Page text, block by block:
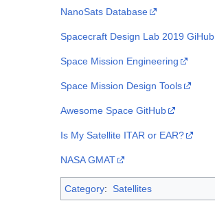
NanoSats Database
Spacecraft Design Lab 2019 GiHub
Space Mission Engineering
Space Mission Design Tools
Awesome Space GitHub
Is My Satellite ITAR or EAR?
NASA GMAT
Category: Satellites